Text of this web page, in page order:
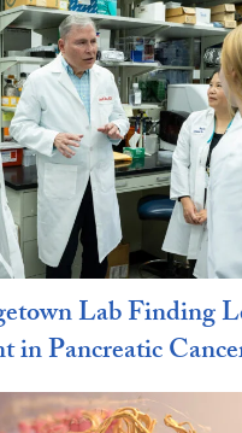
Lab Finding
in Pancreatic